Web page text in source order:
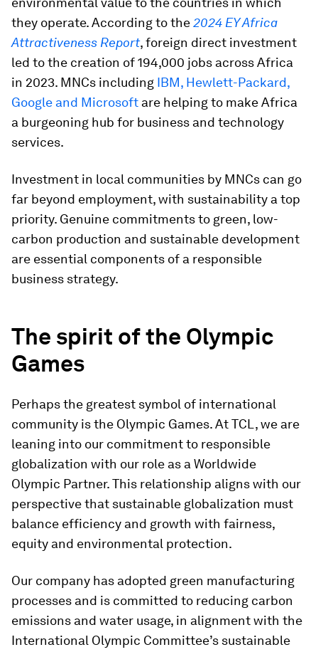
they operate. According to the2024 EY Africa
Attractiveness Report, foreign direct investment
led to the creation of 194,000 jobs across Africa
in 2023. MNCs including IBM, Hewlett-Packard,
Google and Microsoft are helping to make Africa
a burgeoning hub for business and technology
services.
Investment in local communities by MNCs can go
far beyond employment, with sustainability a top
priority. Genuine commitments to green, low-
carbon production and sustainable development
are essential components of a responsible
business strategy.
The spirit of the Olympic
Games
Perhaps the greatest symbol of international
community is the Olympic Games. At TCL, we are
leaning into our commitment to responsible
globalization with our role as a Worldwide
Olympic Partner. This relationship aligns with our
perspective that sustainable globalization must
balance efficiency and growth with fairness,
equity and environmental protection.
Our company has adopted green manufacturing
processes and is committed to reducing carbon
emissions and water usage, in alignment with the
International Olympic Committee’s sustainable